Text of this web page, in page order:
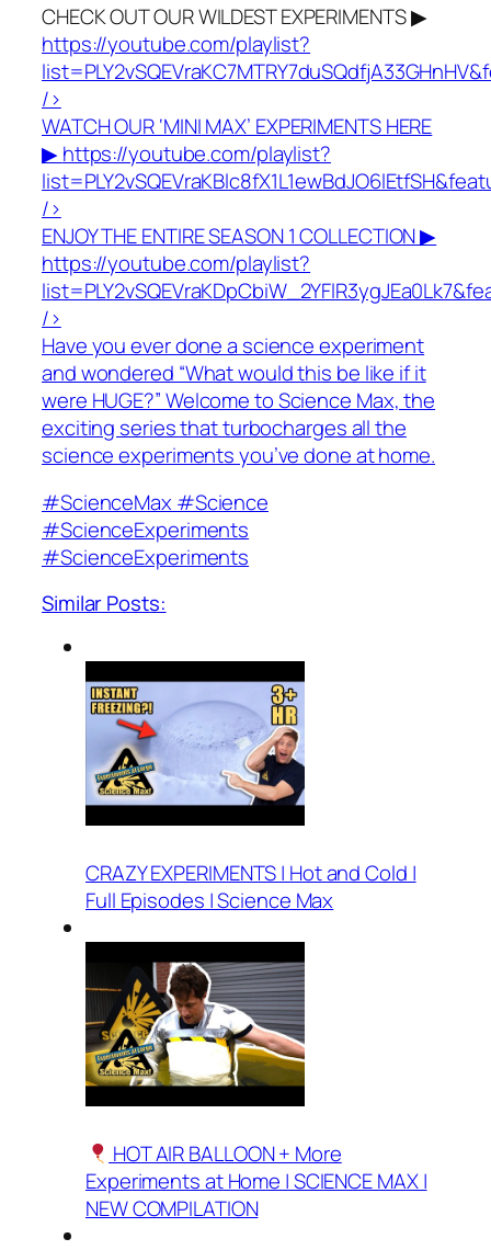
CHECK OUT OUR WILDEST EXPERIMENTS ▶
https://youtube.com/playlist?
/>
WATCH OUR ‘MINI MAX’ EXPERIMENTS HERE
▶https://youtube.com/playlist?
/>
ENJOY THE ENTIRE SEASON 1 COLLECTION ▶
https://youtube.com/playlist?
/>
Have you ever done a science experiment
and wondered “What would this be like if it
were HUGE?” Welcome to Science Max, the
exciting series that turbocharges all the
science experiments you’ve done at home.
#ScienceMax #Science
#ScienceExperiments
#ScienceExperiments
Similar Posts:
CRAZY EXPERIMENTS | Hot and Cold |
Full Episodes | Science Max
HOT AIR BALLOON + More
Experiments at Home | SCIENCE MAX |
NEW COMPILATION